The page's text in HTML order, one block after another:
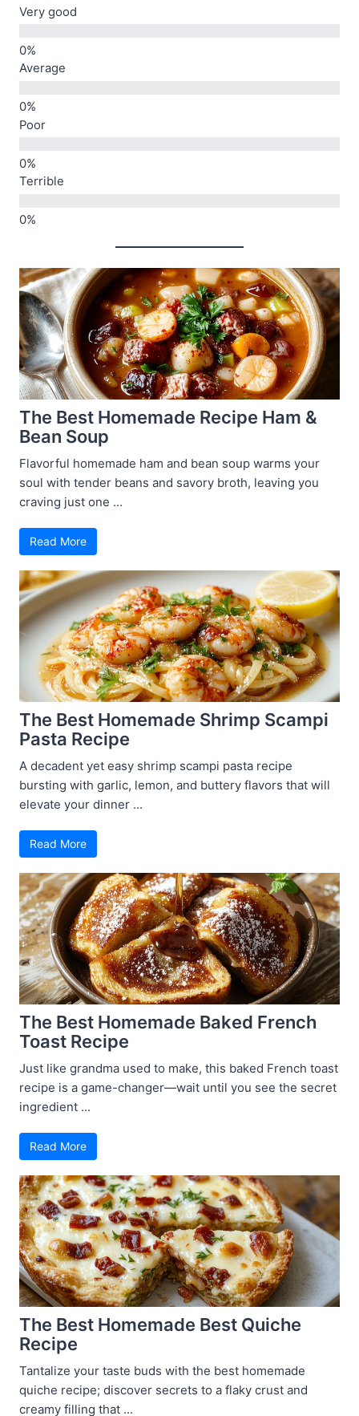
Very good
Average
Poor
Terrible
The Best Homemade Recipe Ham &
Bean Soup
Flavorful homemade ham and bean soup warms your
soul with tender beans and savory broth, leaving you
craving just one ...
Read More
The Best Homemade Shrimp Scampi
Pasta Recipe
A decadent yet easy shrimp scampi pasta recipe
bursting with garlic, lemon, and buttery flavors that will
elevate your dinner ...
Read More
The Best Homemade Baked French
Toast Recipe
Just like grandma used to make, this baked French toast
recipe is a game-changer—wait until you see the secret
ingredient ...
Read More
The Best Homemade Best Quiche
Recipe
Tantalize your taste buds with the best homemade
quiche recipe; discover secrets to a flaky crust and
creamy filling that ...